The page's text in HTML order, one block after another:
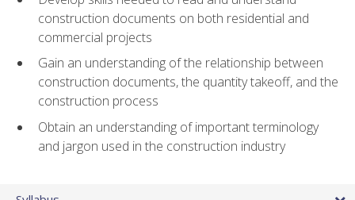
construction documents on both residential and
commercial projects
Gain an understanding of the relationship between
construction documents, the quantity takeoff, and the
construction process
Obtain an understanding of important terminology
and jargon used in the construction industry